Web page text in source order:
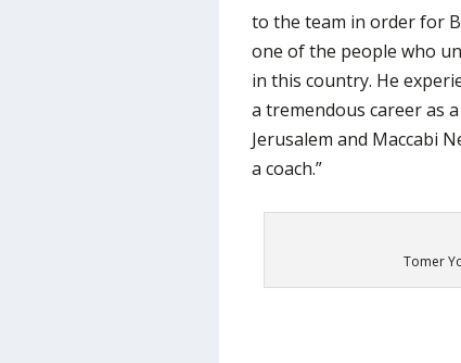
to the team in order for
one of the people who
in this country. He
a tremendous career as
Jerusalem and Maccabi
a coach.”
Tomer